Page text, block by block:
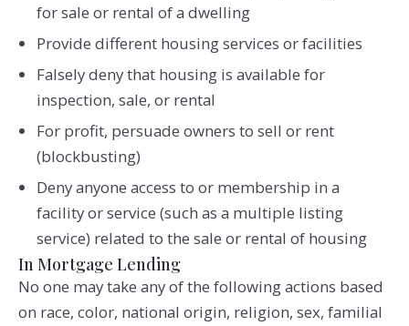
for sale or rental of a dwelling
Provide different housing services or facilities
Falsely deny that housing is available for
inspection, sale, or rental
For profit, persuade owners to sell or rent
(blockbusting)
Deny anyone access to or membership in a
facility or service (such as a multiple listing
service) related to the sale or rental of housing
In Mortgage Lending
No one may take any of the following actions based
on race, color, national origin, religion, sex, familial